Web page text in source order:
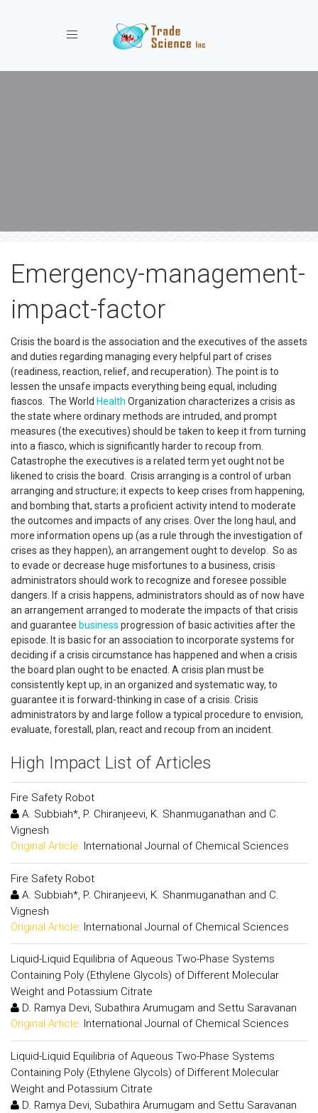
Toggle navigation
Emergency-management-
impact-factor
Crisis the board is the association and the executives of the assets
and duties regarding managing every helpful part of crises
(readiness, reaction, relief, and recuperation). The point is to
lessen the unsafe impacts everything being equal, including
fiascos. The World Health Organization characterizes a crisis as
the state where ordinary methods are intruded, and prompt
measures (the executives) should be taken to keep it from turning
into a fiasco, which is significantly harder to recoup from.
Catastrophe the executives is a related term yet ought not be
likened to crisis the board. Crisis arranging is a control of urban
arranging and structure; it expects to keep crises from happening,
and bombing that, starts a proficient activity intend to moderate
the outcomes and impacts of any crises. Over the long haul, and
more information opens up (as a rule through the investigation of
crises as they happen), an arrangement ought to develop. So as
to evade or decrease huge misfortunes to a business, crisis
administrators should work to recognize and foresee possible
dangers. If a crisis happens, administrators should as of now have
an arrangement arranged to moderate the impacts of that crisis
and guarantee business progression of basic activities after the
episode. It is basic for an association to incorporate systems for
deciding if a crisis circumstance has happened and when a crisis
the board plan ought to be enacted. A crisis plan must be
consistently kept up, in an organized and systematic way, to
guarantee it is forward-thinking in case of a crisis. Crisis
administrators by and large follow a typical procedure to envision,
evaluate, forestall, plan, react and recoup from an incident.
High Impact List of Articles
Fire Safety Robot
A. Subbiah*, P. Chiranjeevi, K. Shanmuganathan and C.
Vignesh
Original Article: International Journal of Chemical Sciences
Fire Safety Robot
A. Subbiah*, P. Chiranjeevi, K. Shanmuganathan and C.
Vignesh
Original Article: International Journal of Chemical Sciences
Liquid-Liquid Equilibria of Aqueous Two-Phase Systems
Containing Poly (Ethylene Glycols) of Different Molecular
Weight and Potassium Citrate
D. Ramya Devi, Subathira Arumugam and Settu Saravanan
Original Article: International Journal of Chemical Sciences
Liquid-Liquid Equilibria of Aqueous Two-Phase Systems
Containing Poly (Ethylene Glycols) of Different Molecular
Weight and Potassium Citrate
D. Ramya Devi, Subathira Arumugam and Settu Saravanan